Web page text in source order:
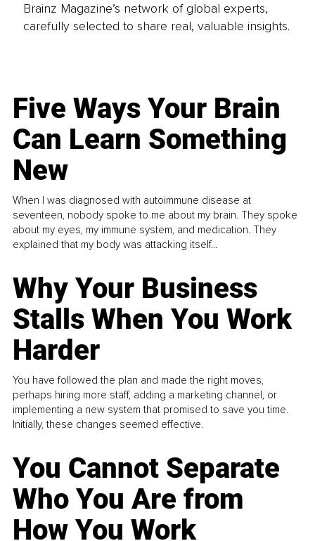
Brainz Magazine’s network of global experts,
carefully selected to share real, valuable insights.
Five Ways Your Brain
Can Learn Something
New
When I was diagnosed with autoimmune disease at
seventeen, nobody spoke to me about my brain. They spoke
about my eyes, my immune system, and medication. They
explained that my body was attacking itself...
Why Your Business
Stalls When You Work
Harder
You have followed the plan and made the right moves,
perhaps hiring more staff, adding a marketing channel, or
implementing a new system that promised to save you time.
Initially, these changes seemed effective.
You Cannot Separate
Who You Are from
How You Work